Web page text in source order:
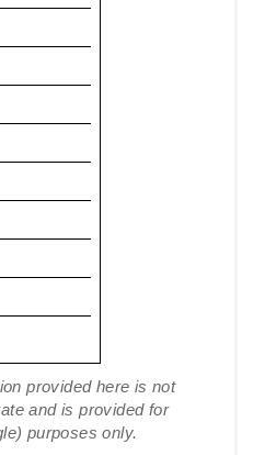
provided here is not
and is provided for
purposes only.